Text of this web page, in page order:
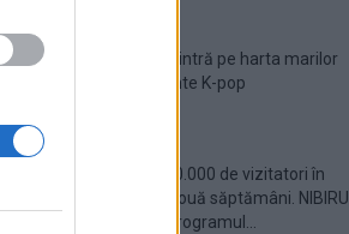
România intră pe harta marilor
evenimente K-pop
Peste 700.000 de vizitatori în
primele două săptămâni. NIBIRU
extinde programul...